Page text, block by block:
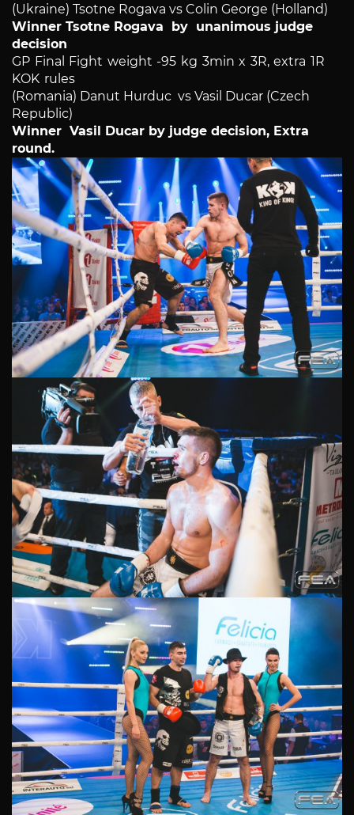
(Ukraine) Tsotne Rogava vs Colin George (Holland)
Winner Tsotne Rogava by unanimous judge
decision
GP Final Fight weight -95 kg 3min x 3R, extra 1R
KOK rules
(Romania) Danut Hurduc vs Vasil Ducar (Czech
Republic)
Winner Vasil Ducar by judge decision, Extra
round.